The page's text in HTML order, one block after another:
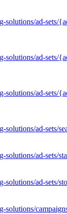
solutions/ad-sets/
solutions/ad-sets/
solutions/ad-sets/
solutions/ad-sets/
solutions/ad-sets/
solutions/ad-sets/
solutions/